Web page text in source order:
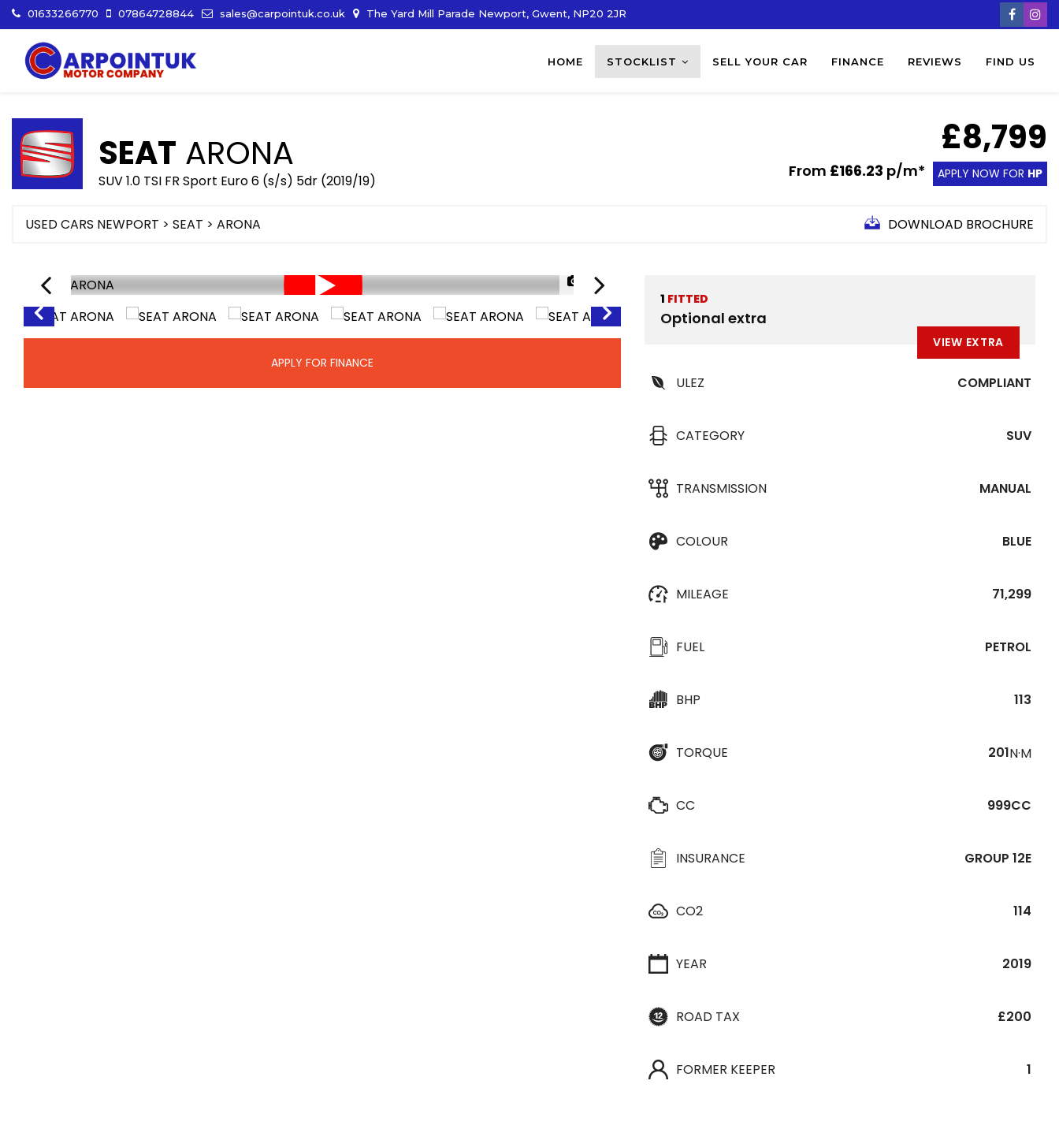
01633266770 07864728844 sales@carpointuk.co.uk The Yard Mill Parade Newport, Gwent, NP20 2JR
HOME STOCKLIST SELL YOUR CAR FINANCE REVIEWS FIND US
SEAT ARONA
SUV 1.0 TSI FR Sport Euro 6 (s/s) 5dr (2019/19)
£8,799
From £166.23 p/m* APPLY NOW FOR HP
USED CARS NEWPORT > SEAT > ARONA DOWNLOAD BROCHURE
1/35
APPLY FOR FINANCE
1 FITTED
Optional extra
VIEW EXTRA
ULEZ COMPLIANT
CATEGORY SUV
TRANSMISSION MANUAL
COLOUR BLUE
MILEAGE 71,299
FUEL PETROL
BHP 113
TORQUE 201N·M
CC 999CC
INSURANCE GROUP 12E
CO2 114
YEAR 2019
ROAD TAX £200
FORMER KEEPER 1